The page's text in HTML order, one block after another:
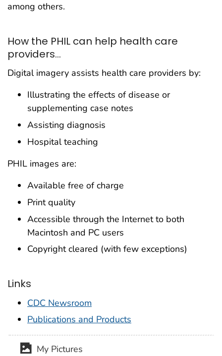
among others.
How the PHIL can help health care
providers...
Digital imagery assists health care providers by:
Illustrating the effects of disease or
supplementing case notes
Assisting diagnosis
Hospital teaching
PHIL images are:
Available free of charge
Print quality
Accessible through the Internet to both
Macintosh and PC users
Copyright cleared (with few exceptions)
Links
CDC Newsroom
Publications and Products
My Pictures